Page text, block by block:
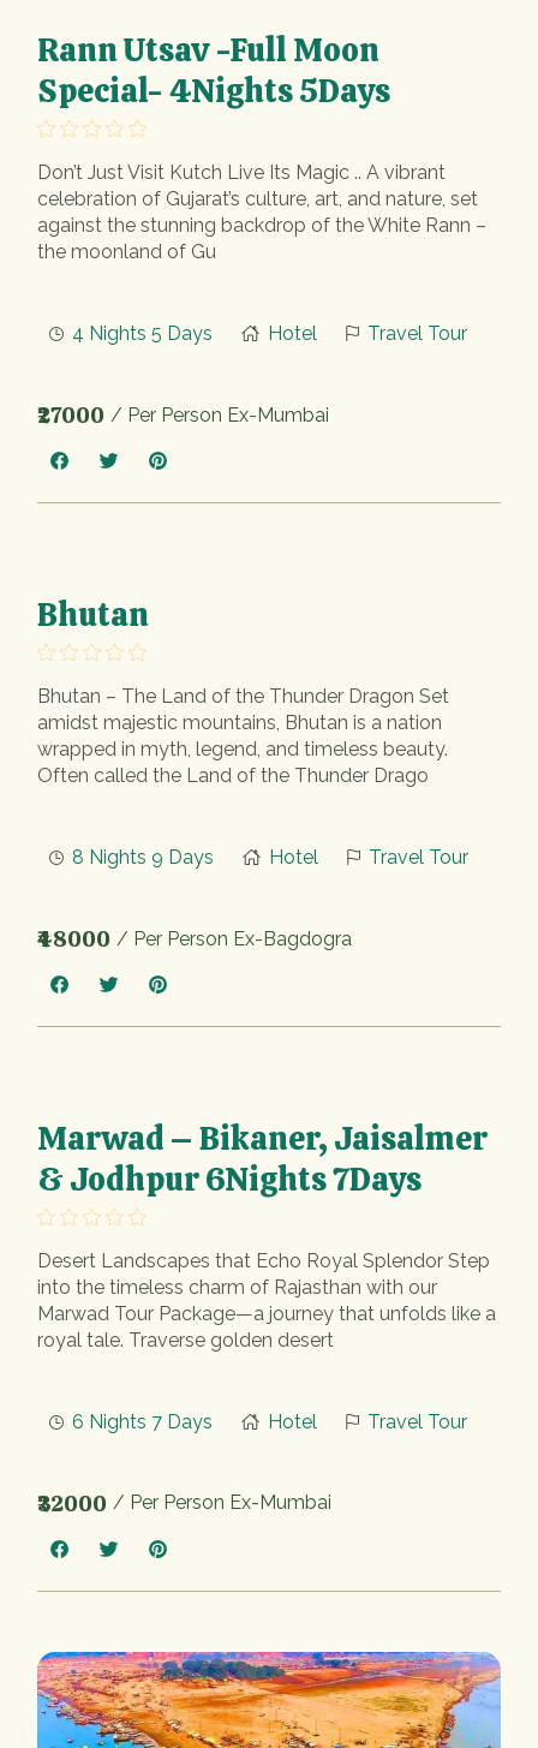
Rann Utsav -Full Moon
Special- 4Nights 5Days
Don’t Just Visit Kutch Live Its Magic .. A vibrant
celebration of Gujarat’s culture, art, and nature, set
against the stunning backdrop of the White Rann –
the moonland of Gu
4 Nights 5 Days Hotel Travel Tour
₹27000 / Per Person Ex-Mumbai
Bhutan
Bhutan – The Land of the Thunder Dragon Set
amidst majestic mountains, Bhutan is a nation
wrapped in myth, legend, and timeless beauty.
Often called the Land of the Thunder Drago
8 Nights 9 Days Hotel Travel Tour
₹48000 / Per Person Ex-Bagdogra
Marwad – Bikaner, Jaisalmer
& Jodhpur 6Nights 7Days
Desert Landscapes that Echo Royal Splendor Step
into the timeless charm of Rajasthan with our
Marwad Tour Package—a journey that unfolds like a
royal tale. Traverse golden desert
6 Nights 7 Days Hotel Travel Tour
₹32000 / Per Person Ex-Mumbai